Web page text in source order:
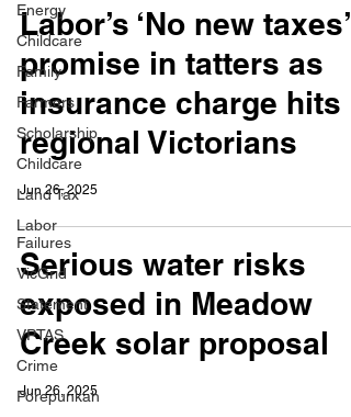
Energy
Childcare
Family
Farmers
Scholarship
Childcare
Land Tax
Labor
Failures
VicGrid
Statement
VPTAS
Crime
Porepunkah
Labor’s ‘No new taxes’
promise in tatters as
insurance charge hits
regional Victorians
Jun 26, 2025
Serious water risks
exposed in Meadow
Creek solar proposal
Jun 26, 2025